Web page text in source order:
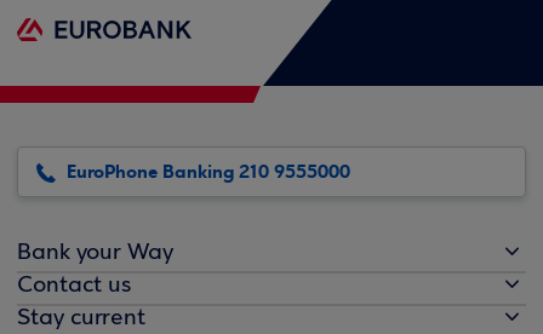
EuroPhone Banking 210 9555000
Bank your Way
Contact us
Stay current